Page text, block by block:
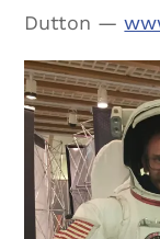
Dutton —